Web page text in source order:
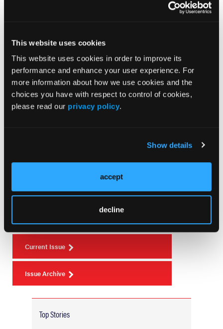
This website uses cookies
This website uses cookies in order to improve its
performance and enhance your user experience. For
more information about how we use cookies and the
choices you have with respect to control of cookies,
please read our privacy policy.
Show details
accept
decline
Emergency Treatment of Avulsed Teeth
ORIGINAL CONTRIBUTION
Osteoporotic Hip Fractures: Trauma Calls
Current Issue
Volume 55
Issue 2
Current Issue
Issue Archive
Top Stories